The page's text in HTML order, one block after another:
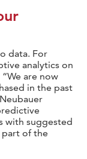
data. For
analytics on
are now
in the past
with suggested
of the